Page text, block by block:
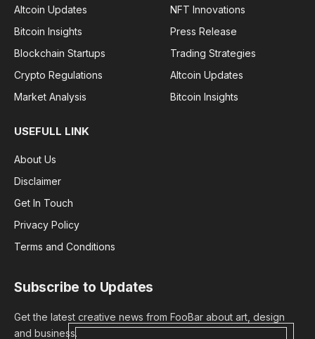
Altcoin Updates
Bitcoin Insights
Blockchain Startups
Crypto Regulations
Market Analysis
NFT Innovations
Press Release
Trading Strategies
Altcoin Updates
Bitcoin Insights
USEFULL LINK
About Us
Disclaimer
Get In Touch
Privacy Policy
Terms and Conditions
Subscribe to Updates
Get the latest creative news from FooBar about art, design
and business.